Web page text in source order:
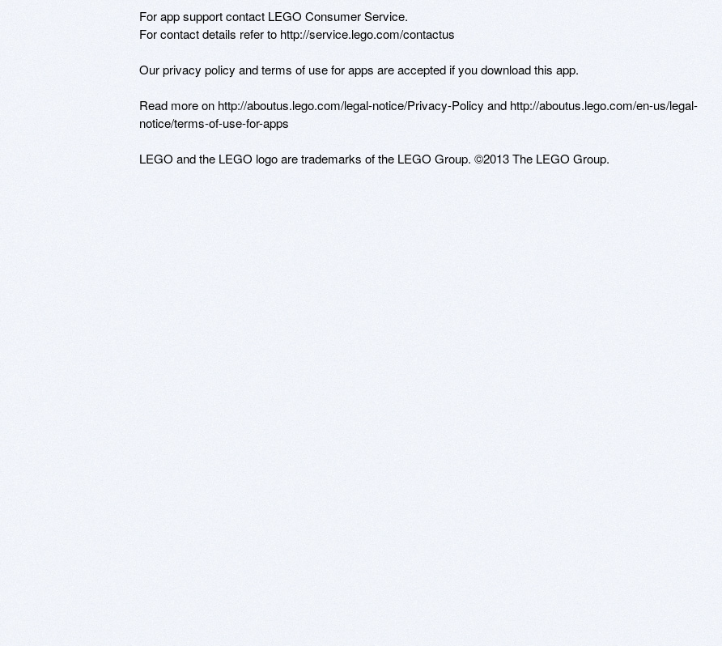
For app support contact LEGO Consumer Service.
For contact details refer to http://service.lego.com/contactus
Our privacy policy and terms of use for apps are accepted if you download this app.
Read more on http://aboutus.lego.com/legal-notice/Privacy-Policy and http://aboutus.lego.com/en-us/legal-
notice/terms-of-use-for-apps
LEGO and the LEGO logo are trademarks of the LEGO Group. ©2013 The LEGO Group.